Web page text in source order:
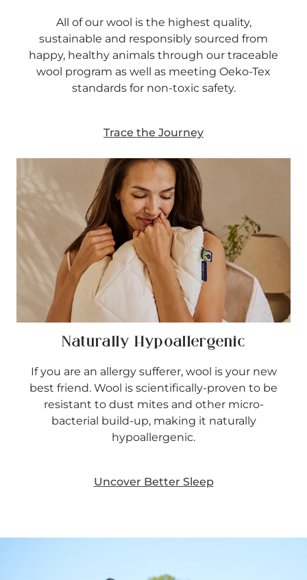
All of our wool is the highest quality,
sustainable and responsibly sourced from
happy, healthy animals through our traceable
wool program as well as meeting Oeko-Tex
standards for non-toxic safety.
Trace the Journey
Naturally Hypoallergenic
If you are an allergy sufferer, wool is your new
best friend. Wool is scientifically-proven to be
resistant to dust mites and other micro-
bacterial build-up, making it naturally
hypoallergenic.
Uncover Better Sleep